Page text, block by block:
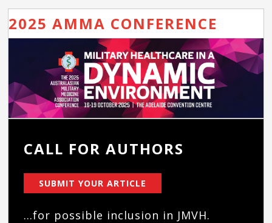
2025 AMMA CONFERENCE
CALL FOR AUTHORS
SUBMIT YOUR ARTICLE
...for possible inclusion in JMVH.